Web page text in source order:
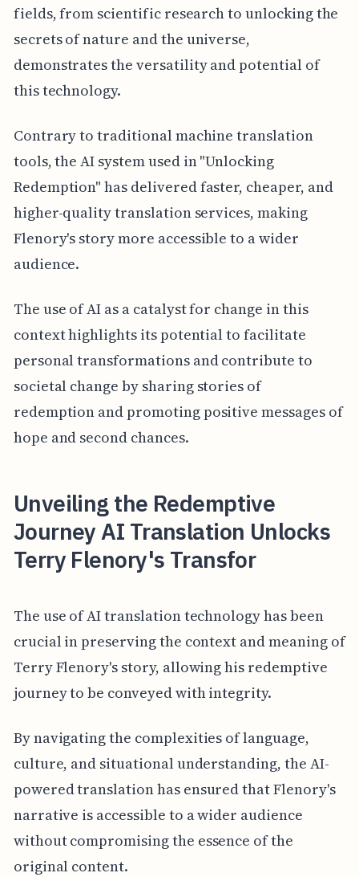
fields, from scientific research to unlocking the
secrets of nature and the universe,
demonstrates the versatility and potential of
this technology.
Contrary to traditional machine translation
tools, the AI system used in "Unlocking
Redemption" has delivered faster, cheaper, and
higher-quality translation services, making
Flenory's story more accessible to a wider
audience.
The use of AI as a catalyst for change in this
context highlights its potential to facilitate
personal transformations and contribute to
societal change by sharing stories of
redemption and promoting positive messages of
hope and second chances.
Unveiling the Redemptive
Journey AI Translation Unlocks
Terry Flenory's Transfor
The use of AI translation technology has been
crucial in preserving the context and meaning of
Terry Flenory's story, allowing his redemptive
journey to be conveyed with integrity.
By navigating the complexities of language,
culture, and situational understanding, the AI-
powered translation has ensured that Flenory's
narrative is accessible to a wider audience
without compromising the essence of the
original content.